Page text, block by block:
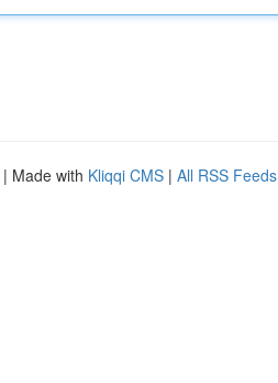
| Made with Kliqqi CMS | All RSS Feeds